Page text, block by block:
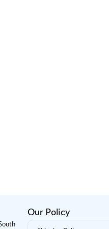
Our Policy